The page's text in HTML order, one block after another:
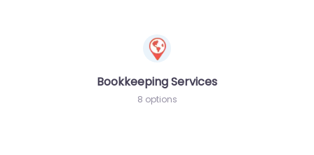
Bookkeeping Services
8 options